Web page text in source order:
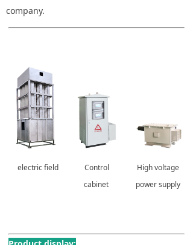
company.
electric field
Control
cabinet
High voltage
power supply